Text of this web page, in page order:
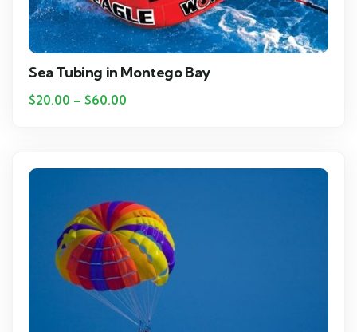
Sea Tubing in Montego Bay
$20.00 – $60.00